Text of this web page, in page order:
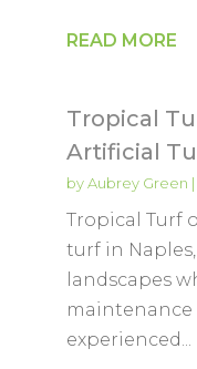
READ MORE
Tropical
Artificial
byAubrey Green |
Tropical Turf
turf in
landscapes
maintenance
experienced...